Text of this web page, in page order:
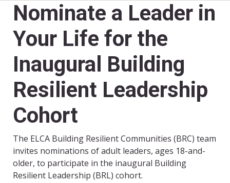
Nominate a Leader in
Your Life for the
Inaugural Building
Resilient Leadership
Cohort
The ELCA Building Resilient Communities (BRC) team
invites nominations of adult leaders, ages 18-and-
older, to participate in the inaugural Building
Resilient Leadership (BRL) cohort.